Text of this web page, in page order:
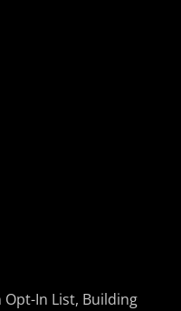
Opt-In List, Building